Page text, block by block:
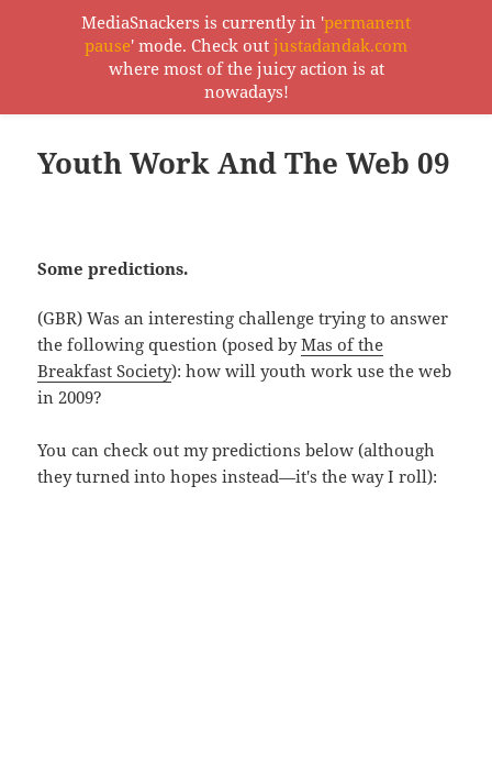
MediaSnackers
Youth Work And The Web 09
Some predictions.
(GBR) Was an interesting challenge trying to answer
the following question (posed byMas of the
Breakfast Society): how will youth work use the web
in 2009?
You can check out my predictions below (although
they turned into hopes instead—it's the way I roll):
MediaSnackers is currently in 'permanent
pause' mode. Check out justadandak.com
where most of the juicy action is at
nowadays!